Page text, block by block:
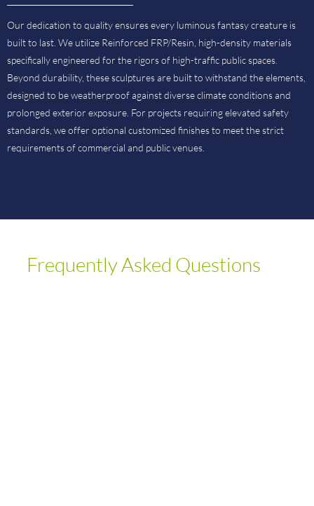
Our dedication to quality ensures every luminous fantasy creature is
built to last. We utilize Reinforced FRP/Resin, high-density materials
specifically engineered for the rigors of high-traffic public spaces.
Beyond durability, these sculptures are built to withstand the elements,
designed to be weatherproof against diverse climate conditions and
prolonged exterior exposure. For projects requiring elevated safety
standards, we offer optional customized finishes to meet the strict
requirements of commercial and public venues.
Frequently Asked Questions